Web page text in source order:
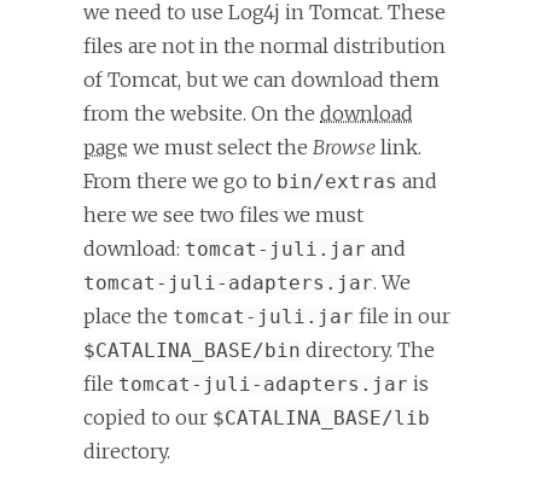
we need to use Log4j in Tomcat. These
files are not in the normal distribution
of Tomcat, but we can download them
from the website. On the download
page we must select the Browse link.
From there we go to bin/extras and
here we see two files we must
download: tomcat-juli.jar and
tomcat-juli-adapters.jar. We
place the tomcat-juli.jar file in our
$CATALINA_BASE/bin directory. The
file tomcat-juli-adapters.jar is
copied to our $CATALINA_BASE/lib
directory.